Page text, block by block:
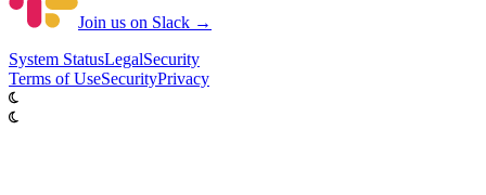
Join us on Slack →
System StatusLegalSecurity
Terms of UseSecurityPrivacy